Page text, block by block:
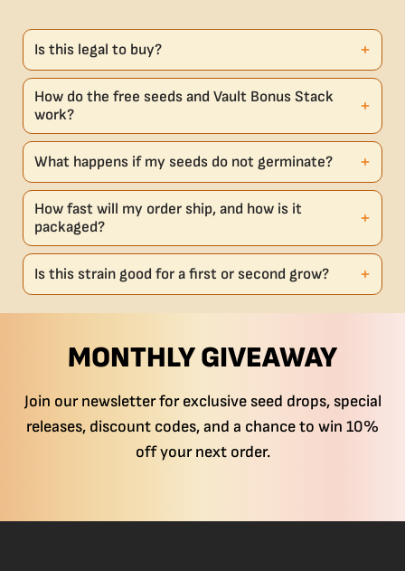
Is this legal to buy?
How do the free seeds and Vault Bonus Stack
work?
What happens if my seeds do not germinate?
How fast will my order ship, and how is it
packaged?
Is this strain good for a first or second grow?
MONTHLY GIVEAWAY
Join our newsletter for exclusive seed drops, special
releases, discount codes, and a chance to win 10%
off your next order.